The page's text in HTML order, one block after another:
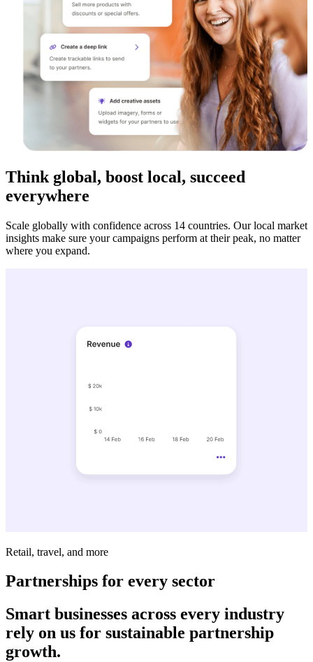
Think global, boost local, succeed
everywhere
Scale globally with confidence across 14 countries. Our local market
insights make sure your campaigns perform at their peak, no matter
where you expand.
Retail, travel, and more
Partnerships for every sector
Smart businesses across every industry
rely on us for sustainable partnership
growth.